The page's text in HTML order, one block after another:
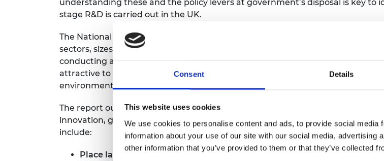
Consent Details
This website uses cookies
We use cookies to personalise content and ads, to provide social
information about your use of our site with our social media, advertising
other information that you’ve provided to them or that they’ve collected
understanding these and the policy levers at government’s disposal is key
stage R&D is carried out in the UK.
The National Engineering Policy Centre interviewed individuals responsible
sectors, sizes and locations. The real-life examples gathered in the report
conducting and managing risks associated with late-stage R&D, and that
attractive to business and internationally competitive. These are R&D
environment.
The report outlines a vision for 2027 in which the government’s ambitions
innovation, growth and undergoing a green revolution are a reality and
include:
Place late-stage R&D at the heart
of its Plan for Growth and upcoming